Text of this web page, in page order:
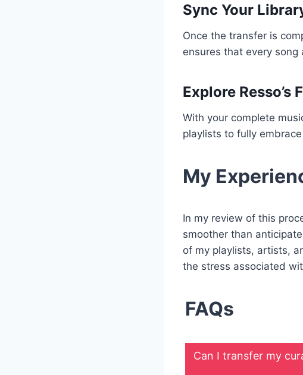
Sync Your
Once the transfer is
ensures that every
Explore Resso’s
With your complete
playlists to fully
My
In my review of this
smoother than
of my playlists, artists,
the stress associated
FAQs
Can I transfer my